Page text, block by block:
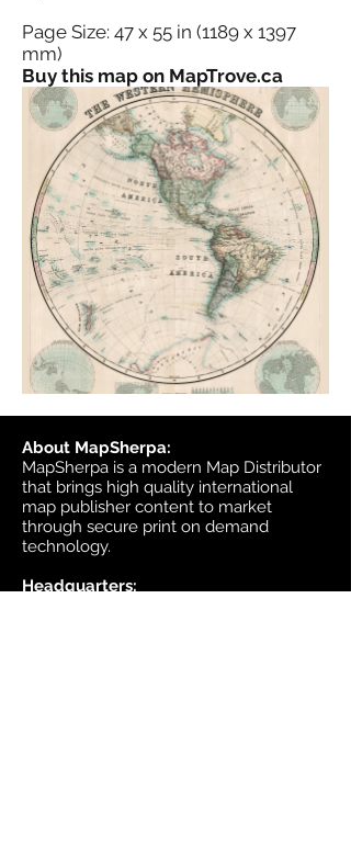
Page Size: 47 x 55 in (1189 x 1397
mm)
Buy this map on MapTrove.ca
About MapSherpa:
MapSherpa is a modern Map Distributor
that brings high quality international
map publisher content to market
through secure print on demand
technology.
Headquarters: